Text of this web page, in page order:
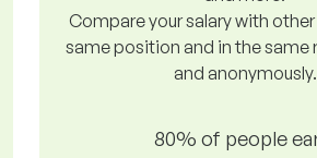
Compare your salary with
same position and in the same
and anonymously.
80% of people